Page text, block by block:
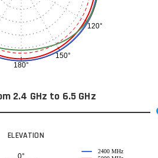
120°
150°
180°
2.4 GHz to 6.5 GHz
ELEVATION
0°
2400 MHz